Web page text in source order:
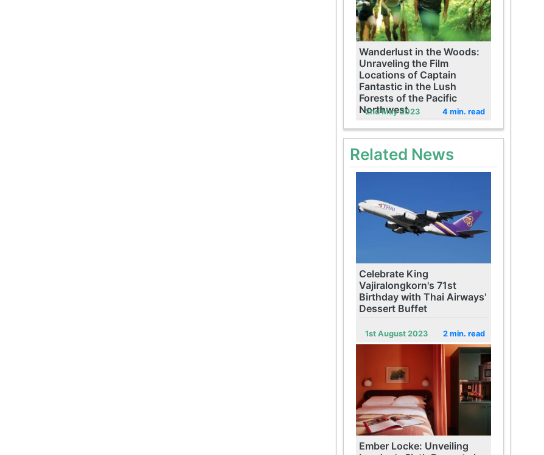
Wanderlust in the Woods:
Unraveling the Film
Locations of Captain
Fantastic in the Lush
Forests of the Pacific
Northwest
2nd May 2023 4 min. read
Related News
Celebrate King
Vajiralongkorn's 71st
Birthday with Thai Airways'
Dessert Buffet
1st August 2023 2 min. read
Ember Locke: Unveiling